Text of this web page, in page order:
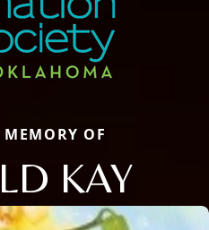
OF
KAY